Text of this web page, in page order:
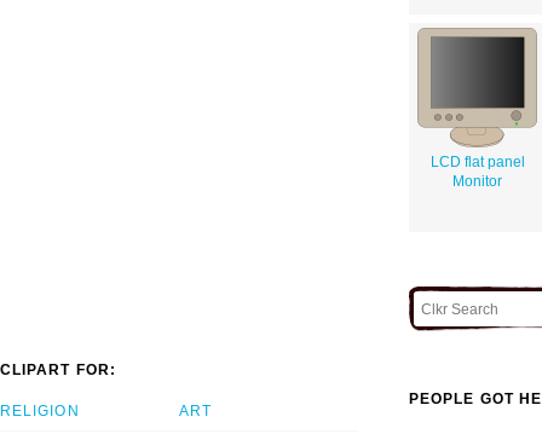
LCD flat panel
Monitor
CLIPART FOR:
RELIGION ART
PEOPLE GOT